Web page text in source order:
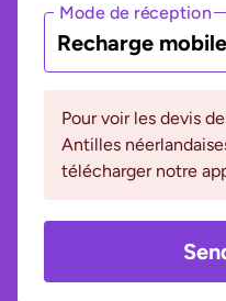
Mode de réception
Recharge mobile
Pour voir les devis
Antilles
télécharger notre